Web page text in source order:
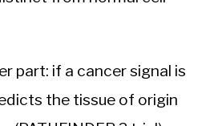
part: if a cancer signal is
the tissue of origin